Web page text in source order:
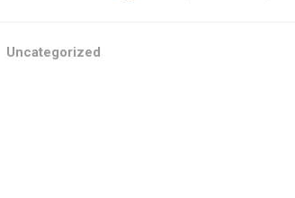
Uncategorized